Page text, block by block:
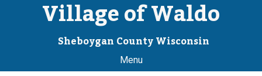
Village of Waldo
Sheboygan County Wisconsin
Menu